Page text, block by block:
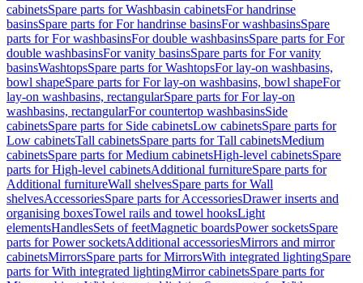
cabinetsSpare parts for Washbasin cabinetsFor handrinse
basinsSpare parts for For handrinse basinsFor washbasinsSpare
parts for For washbasinsFor double washbasinsSpare parts for For
double washbasinsFor vanity basinsSpare parts for For vanity
basinsWashtopsSpare parts for WashtopsFor lay-on washbasins,
bowl shapeSpare parts for For lay-on washbasins, bowl shapeFor
lay-on washbasins, rectangularSpare parts for For lay-on
washbasins, rectangularFor countertop washbasinsSide
cabinetsSpare parts for Side cabinetsLow cabinetsSpare parts for
Low cabinetsTall cabinetsSpare parts for Tall cabinetsMedium
cabinetsSpare parts for Medium cabinetsHigh-level cabinetsSpare
parts for High-level cabinetsAdditional furnitureSpare parts for
Additional furnitureWall shelvesSpare parts for Wall
shelvesAccessoriesSpare parts for AccessoriesDrawer inserts and
organising boxesTowel rails and towel hooksLight
elementsHandlesSets of feetMagnetic boardsPower socketsSpare
parts for Power socketsAdditional accessoriesMirrors and mirror
cabinetsMirrorsSpare parts for MirrorsWith integrated lightingSpare
parts for With integrated lightingMirror cabinetsSpare parts for